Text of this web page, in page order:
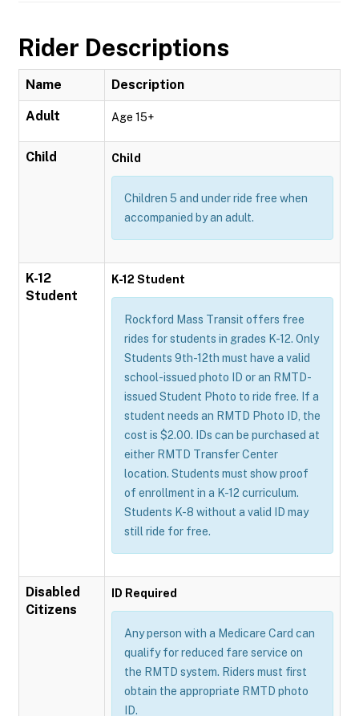
Rider Descriptions
Name Description
Adult Age 15+
Child Child
Children 5 and under ride free when
accompanied by an adult.
K-12
Student
K-12 Student
Rockford Mass Transit offers free
rides for students in grades K-12. Only
Students 9th-12th must have a valid
school-issued photo ID or an RMTD-
issued Student Photo to ride free. If a
student needs an RMTD Photo ID, the
cost is $2.00. IDs can be purchased at
either RMTD Transfer Center
location. Students must show proof
of enrollment in a K-12 curriculum.
Students K-8 without a valid ID may
still ride for free.
Disabled
Citizens
ID Required
Any person with a Medicare Card can
qualify for reduced fare service on
the RMTD system. Riders must first
obtain the appropriate RMTD photo
ID.